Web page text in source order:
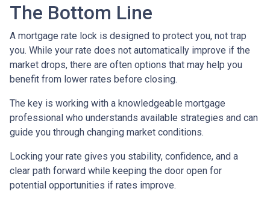
The Bottom Line
A mortgage rate lock is designed to protect you, not trap
you. While your rate does not automatically improve if the
market drops, there are often options that may help you
benefit from lower rates before closing.
The key is working with a knowledgeable mortgage
professional who understands available strategies and can
guide you through changing market conditions.
Locking your rate gives you stability, confidence, and a
clear path forward while keeping the door open for
potential opportunities if rates improve.